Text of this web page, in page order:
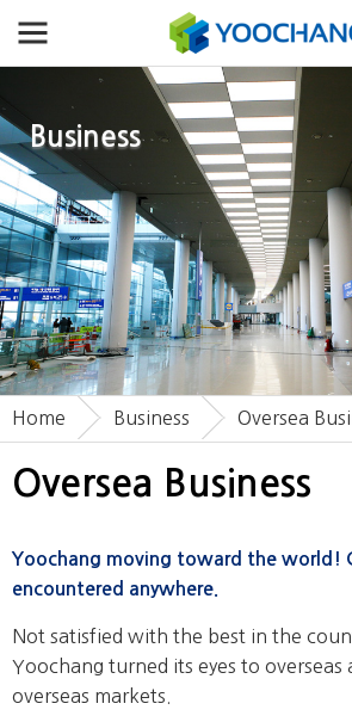
Business
Oversea Business
Home Business Oversea
Yoochang moving toward the world!
encountered anywhere.
Not satisfied with the best in the
Yoochang turned its eyes to overseas
overseas markets.